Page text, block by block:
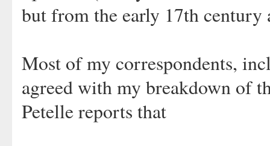
but from the early 17th century
Most of my correspondents,
agreed with my breakdown of
Petelle reports that